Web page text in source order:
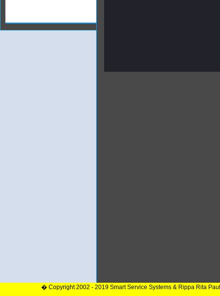
� Copyright 2002 - 2019 Smart Service Systems & Rippa Rita